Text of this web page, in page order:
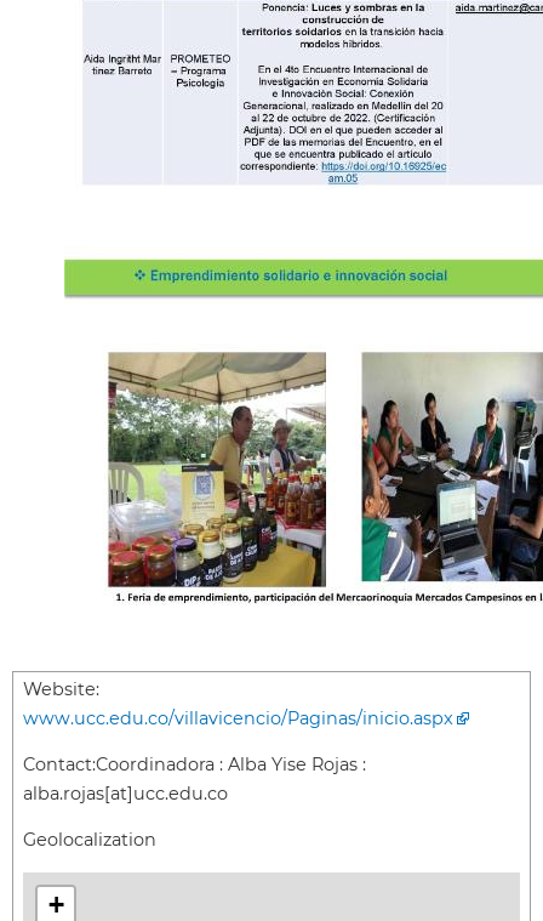
Website:
www.ucc.edu.co/villavicencio/Paginas/inicio.aspx
Contact:Coordinadora : Alba Yise Rojas :
alba.rojas[at]ucc.edu.co
Geolocalization
+